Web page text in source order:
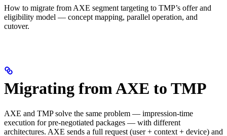
How to migrate from AXE segment targeting to TMP’s offer and
eligibility model — concept mapping, parallel operation, and
cutover.
Migrating from AXE to TMP
AXE and TMP solve the same problem — impression-time
execution for pre-negotiated packages — with different
architectures. AXE sends a full request (user + context + device) and